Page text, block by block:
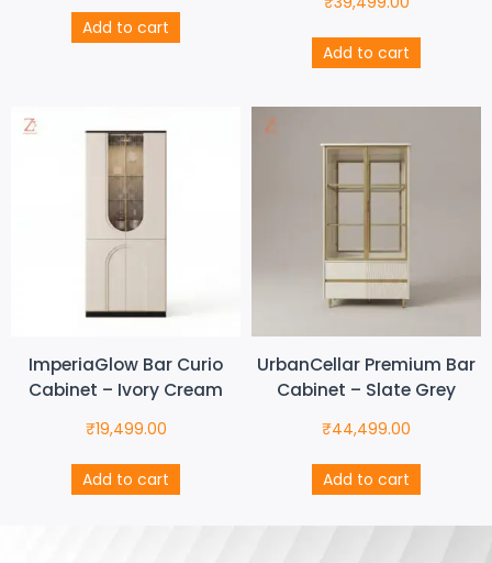
Add to cart
Add to cart
ImperiaGlow Bar Curio
Cabinet – Ivory Cream
₹19,499.00
Add to cart
UrbanCellar Premium Bar
Cabinet – Slate Grey
₹44,499.00
Add to cart